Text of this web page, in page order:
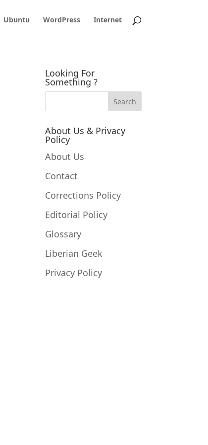
Ubuntu WordPress Internet
Looking For
Something ?
About Us & Privacy
Policy
About Us
Contact
Corrections Policy
Editorial Policy
Glossary
Liberian Geek
Privacy Policy